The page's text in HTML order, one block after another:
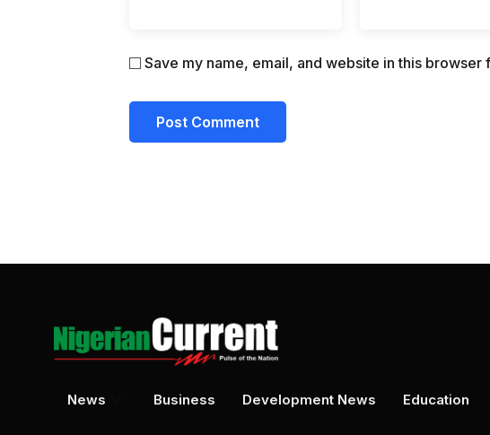
Save my name, email, and website in this browser
News Business Development News Education